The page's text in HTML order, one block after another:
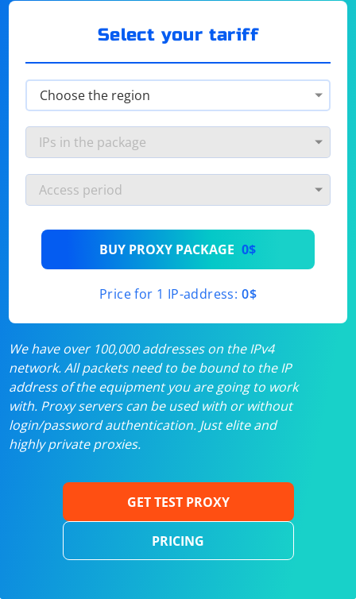
Select your tariff
BUY PROXY PACKAGE 0$
Price for 1 IP-address: 0$
We have over 100,000 addresses on the IPv4
network. All packets need to be bound to the IP
address of the equipment you are going to work
with. Proxy servers can be used with or without
login/password authentication. Just elite and
highly private proxies.
GET TEST PROXY
PRICING